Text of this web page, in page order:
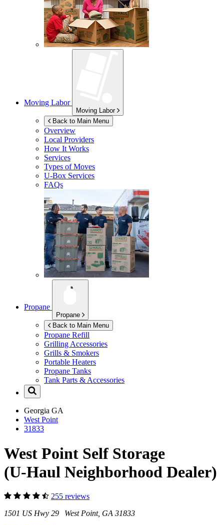
Moving Labor
Moving Labor
Back to Main Menu
Overview
Local Providers
How It Works
Services
Types of Moves
U-Box Services
FAQs
Propane
Propane
Back to Main Menu
Propane Refill
Grilling Accessories
Grills & Smokers
Portable Heaters
Propane Tanks
Tank Parts & Accessories
Georgia GA
West Point
31833
West Point Self Storage
(U-Haul Neighborhood Dealer)
255 reviews
1501 US Hwy 29 West Point, GA 31833